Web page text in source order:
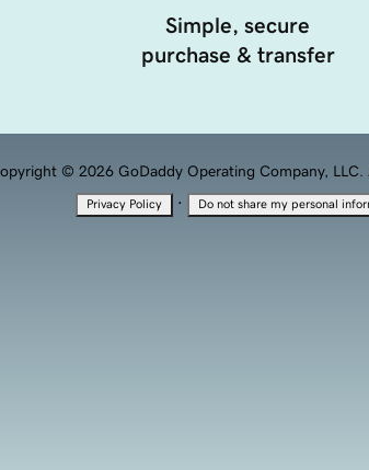
Simple, secure
purchase & transfer
© 2026 GoDaddy Operating Company, LLC.
Privacy Policy · Do not share my personal